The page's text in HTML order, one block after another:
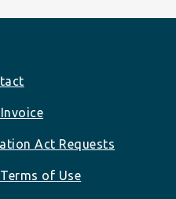
Act Requests
of Use